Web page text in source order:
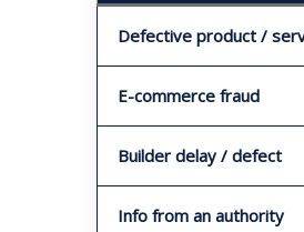
Defective product /
E-commerce fraud
Builder delay / defect
Info from an authority